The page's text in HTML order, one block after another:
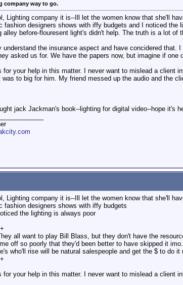
company way to go.
Lighting company it is--Ill let the women know that she'll
fashion designers shows with iffy budgets and I noticed
alley before-flouresent light's didn't help. The truth is a lot
understand the insurance aspect and have concidered
asked us for. We have the papers now, but imagine if
for your help in this matter. I never want to mislead a client
was to big for him. My friend messed up the audio and the
jack Jackman's book--lighting for digital video--hope it's
Lighting company it is--Ill let the women know that she'll
fashion designers shows with iffy budgets
the lighting is always poor
all want to play Bill Blass, but they don't have the
off so poorly that they'd been better to have skipped it imo.
who'll rise will be natural salespeople and get the $ to do it
for your help in this matter. I never want to mislead a client